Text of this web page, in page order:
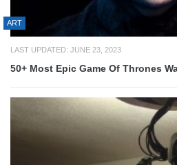
ART
LAST UPDATED: JUNE 23, 2023
50+ Most Epic Game Of Thrones